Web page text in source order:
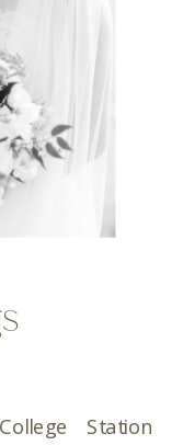
Station